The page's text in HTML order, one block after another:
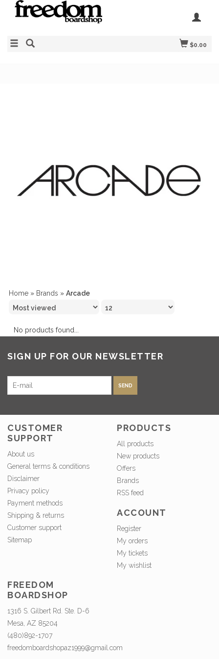
$0.00
Home » Brands » Arcade
No products found...
SIGN UP FOR OUR NEWSLETTER
SEND
CUSTOMER
SUPPORT
About us
General terms & conditions
Disclaimer
Privacy policy
Payment methods
Shipping & returns
Customer support
Sitemap
PRODUCTS
All products
New products
Offers
Brands
RSS feed
ACCOUNT
Register
My orders
My tickets
My wishlist
FREEDOM
BOARDSHOP
1316 S. Gilbert Rd. Ste. D-6
Mesa, AZ 85204
(480)892-1707
freedomboardshopaz1999@gmail.com